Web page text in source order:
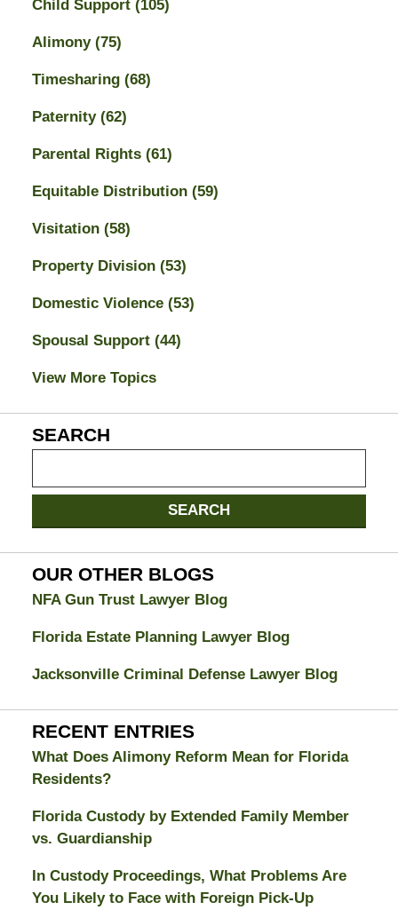
Child Support (105)
Alimony (75)
Timesharing (68)
Paternity (62)
Parental Rights (61)
Equitable Distribution (59)
Visitation (58)
Property Division (53)
Domestic Violence (53)
Spousal Support (44)
View More Topics
SEARCH
Divorce
Attorney
Blog
SEARCH
OUR OTHER BLOGS
NFA Gun Trust Lawyer Blog
Florida Estate Planning Lawyer Blog
Jacksonville Criminal Defense Lawyer Blog
RECENT ENTRIES
What Does Alimony Reform Mean for Florida
Residents?
Florida Custody by Extended Family Member
vs. Guardianship
In Custody Proceedings, What Problems Are
You Likely to Face with Foreign Pick-Up